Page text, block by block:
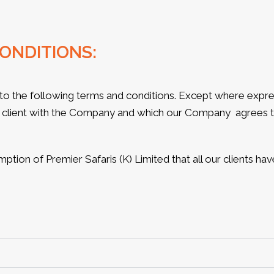
the following terms and conditions. Except where
with the Company and which our Company
of Premier Safaris (K) Limited that all our clients